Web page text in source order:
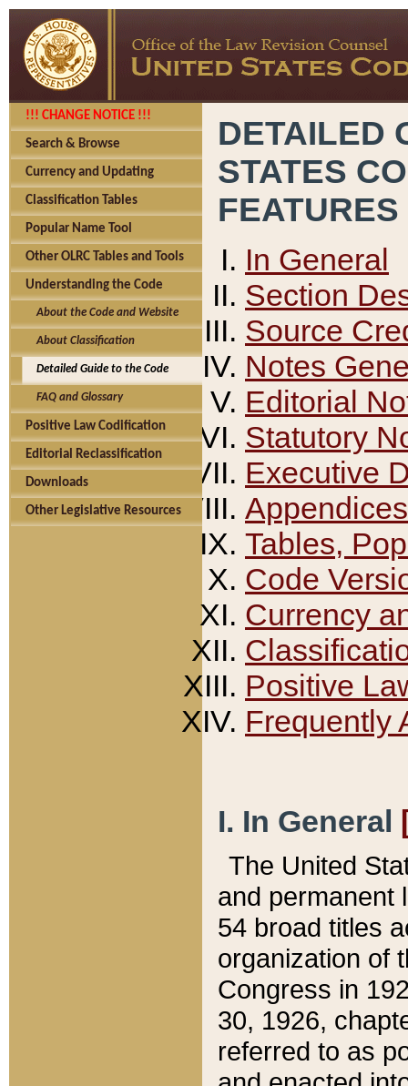
!!! CHANGE NOTICE !!!
Search & Browse
Currency and Updating
Classification Tables
Popular Name Tool
Other OLRC Tables and Tools
Understanding the Code
About the Code and Website
About Classification
Detailed Guide to the Code
FAQ and Glossary
Positive Law Codification
Editorial Reclassification
Downloads
Other Legislative Resources
DETAILED
STATES
FEATURES
In General
Section
Source
Notes
Editorial
Statutory
Executive
Appendices
Tables,
Code
Currency
Positive
Frequently
I. In General
The United
and permanent
54 broad titles
organization of
Congress in
30, 1926,
referred to as